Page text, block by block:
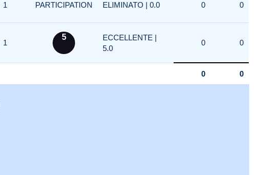
1 PARTICIPATION ELIMINATO | 0.0 0 0
1
5
ECCELLENTE |
5.0
0 0
0 0